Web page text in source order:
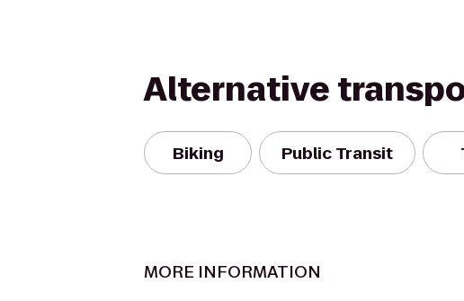
Alternative
Biking Public Transit
MORE INFORMATION